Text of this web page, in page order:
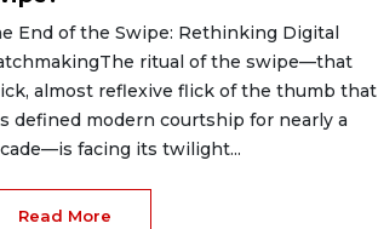
End of the Swipe: Rethinking Digital
ritual of the swipe—that
almost reflexive flick of the thumb that
defined modern courtship for nearly a
facing its twilight...
Read More